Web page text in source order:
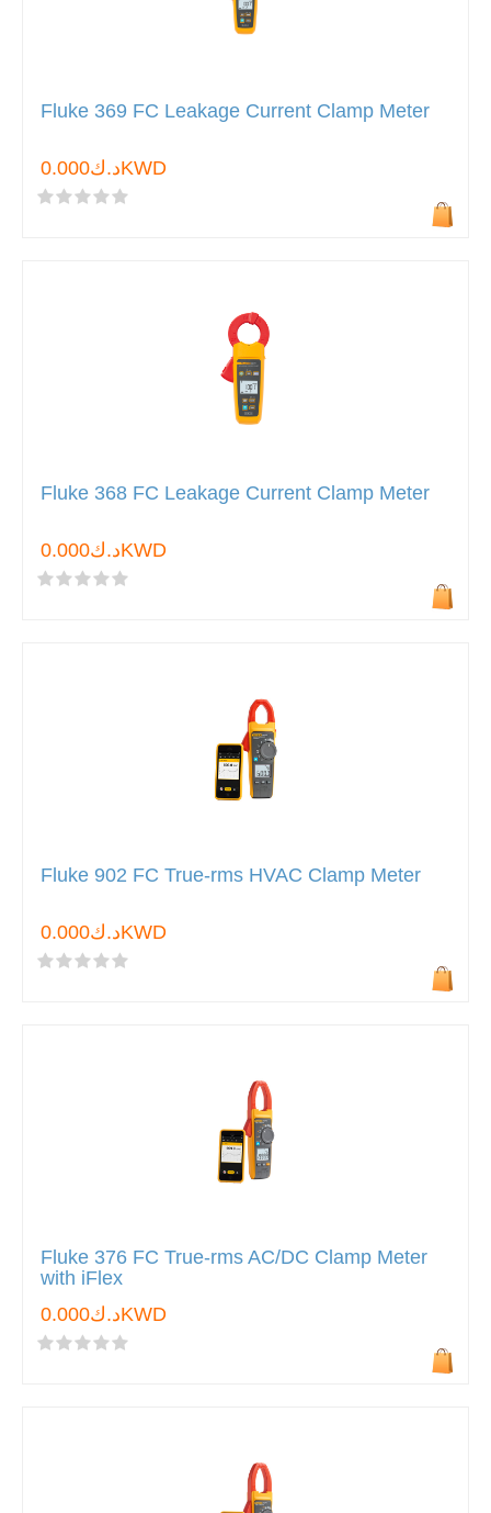
Fluke 369 FC Leakage Current Clamp Meter
د.ك0.000KWD
Fluke 368 FC Leakage Current Clamp Meter
د.ك0.000KWD
Fluke 902 FC True-rms HVAC Clamp Meter
د.ك0.000KWD
Fluke 376 FC True-rms AC/DC Clamp Meter
with iFlex
د.ك0.000KWD